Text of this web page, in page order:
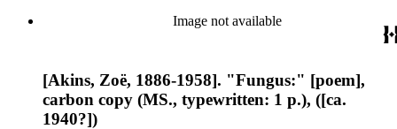
Image not available
[Akins, Zoë, 1886-1958]. "Fungus:" [poem],
carbon copy (MS., typewritten: 1 p.), ([ca.
1940?])